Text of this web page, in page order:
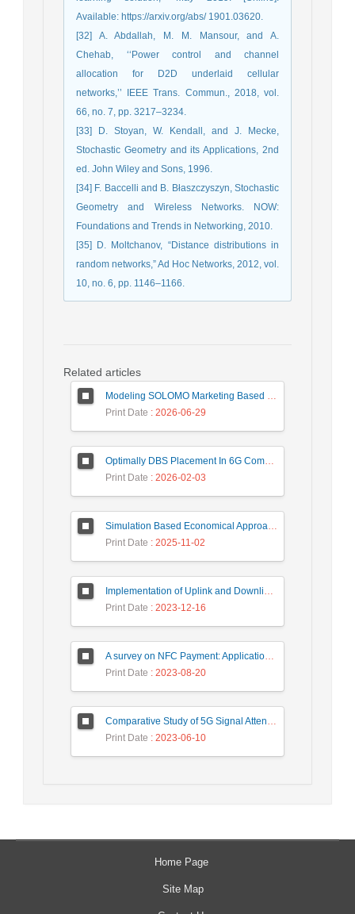
Available: https://arxiv.org/abs/ 1901.03620.
[32] A. Abdallah, M. M. Mansour, and A.
Chehab, ‘‘Power control and channel
allocation for D2D underlaid cellular
networks,’’ IEEE Trans. Commun., 2018, vol.
66, no. 7, pp. 3217–3234.
[33] D. Stoyan, W. Kendall, and J. Mecke,
Stochastic Geometry and its ‎Applications, 2nd
ed. John Wiley and Sons, 1996.‎
[34] F. Baccelli and B. Błaszczyszyn, Stochastic
Geometry and Wireless ‎Networks. NOW:
Foundations and Trends in Networking, 2010.‎
[35] D. Moltchanov, “Distance distributions in
random networks,” Ad Hoc ‎Networks, 2012, vol.
10, no. 6, pp. 1146–1166.‎
Related articles
Modeling SOLOMO Marketing Based on Technological Development in the Tourism Industry
Print Date : 2026-06-29
Optimally DBS Placement In 6G Communication Networks Using Improved Gray Wolf Optimization Algorithm to Enhance Network Energy Efficiency
Print Date : 2026-02-03
Simulation Based Economical Approach for Detecting Heart Disease Earlier from ECG Data
Print Date : 2025-11-02
Implementation of Uplink and Downlink Non-Orthogonal Multiple Access (NOMA) on Zync FPGA Device
Print Date : 2023-12-16
A survey on NFC Payment: Applications, Research Challenges, and Future Directions
Print Date : 2023-08-20
Comparative Study of 5G Signal Attenuation Estimation Models
Print Date : 2023-06-10
Home Page
Site Map